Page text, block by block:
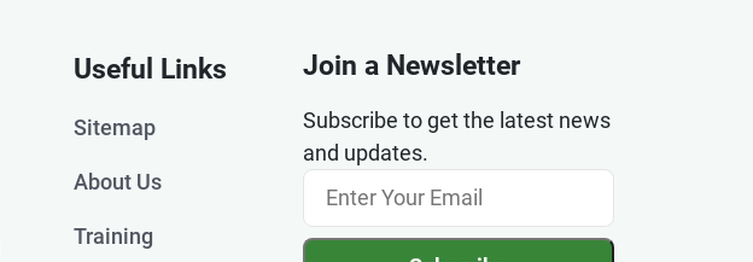
Useful Links
Sitemap
About Us
Training
Join a Newsletter
Subscribe to get the latest news
and updates.